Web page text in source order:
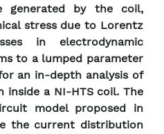
generated by the coil,
stress due to Lorentz
in electrodynamic
to a lumped parameter
an in-depth analysis of
a NI-HTS coil. The
model proposed in
the current distribution